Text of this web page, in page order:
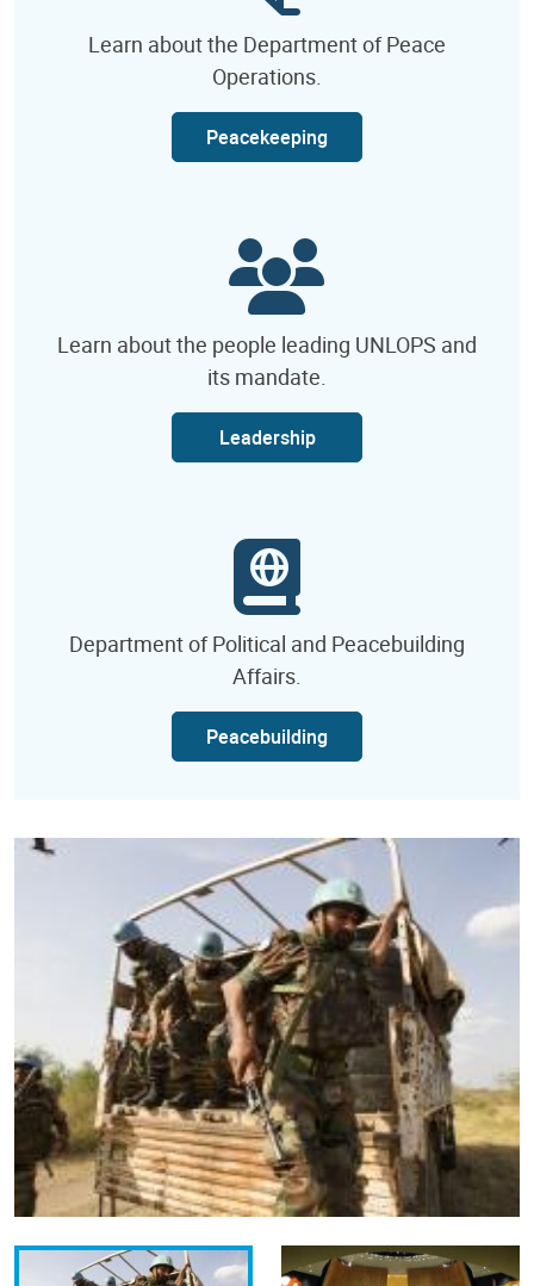
Learn about the Department of Peace
Operations.
Peacekeeping
Learn about the people leading UNLOPS and
its mandate.
Leadership
Department of Political and Peacebuilding
Affairs.
Peacebuilding